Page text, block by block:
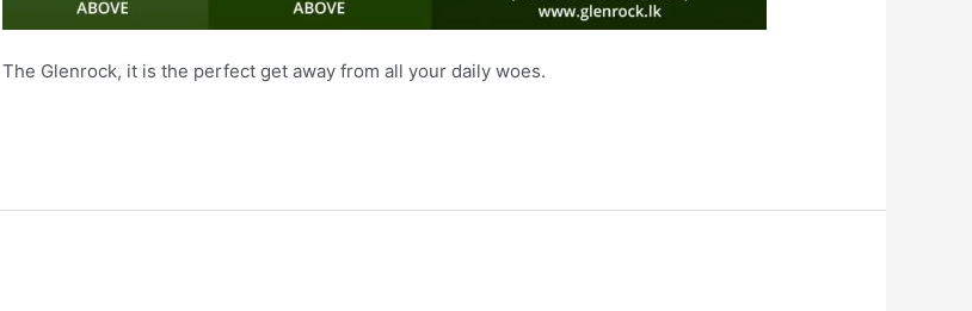
The Glenrock, it is the perfect get away from all your daily woes.